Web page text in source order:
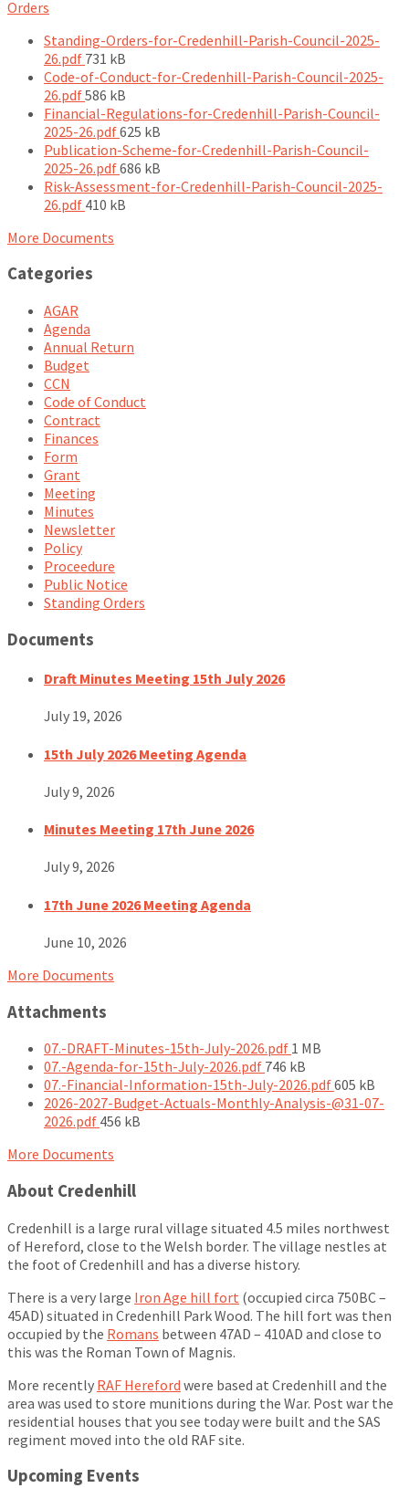
Orders
Standing-Orders-for-Credenhill-Parish-Council-2025-
26.pdf File
size:
731 kB
Code-of-Conduct-for-Credenhill-Parish-Council-2025-
26.pdf File
size:
586 kB
Financial-Regulations-for-Credenhill-Parish-Council-
2025-26.pdfFile
size:
625 kB
Publication-Scheme-for-Credenhill-Parish-Council-
2025-26.pdfFile
size:
686 kB
Risk-Assessment-for-Credenhill-Parish-Council-2025-
26.pdf File
410 kB
More Documents
Categories
AGAR
Agenda
Annual Return
Budget
CCN
Code of Conduct
Contract
Finances
Form
Grant
Meeting
Minutes
Newsletter
Policy
Proceedure
Public Notice
Standing Orders
Documents
Draft Minutes Meeting 15th July 2026
July 19, 2026
15th July 2026 Meeting Agenda
July 9, 2026
Minutes Meeting 17th June 2026
July 9, 2026
17th June 2026 Meeting Agenda
June 10, 2026
More Documents
Attachments
07.-DRAFT-Minutes-15th-July-2026.pdf File
size:
1 MB
07.-Agenda-for-15th-July-2026.pdf File
size:
746 kB
07.-Financial-Information-15th-July-2026.pdfFile
size:
605 kB
2026-2027-Budget-Actuals-Monthly-Analysis-@31-07-
2026.pdf File
456 kB
More Documents
About Credenhill
Credenhill is a large rural village situated 4.5 miles northwest
of Hereford, close to the Welsh border. The village nestles at
the foot of Credenhill and has a diverse history.
There is a very large Iron Age hill fort (occupied circa 750BC –
45AD) situated in Credenhill Park Wood. The hill fort was then
occupied by the Romans between 47AD – 410AD and close to
this was the Roman Town of Magnis.
More recently RAF Hereford were based at Credenhill and the
area was used to store munitions during the War. Post war the
residential houses that you see today were built and the SAS
regiment moved into the old RAF site.
Upcoming Events